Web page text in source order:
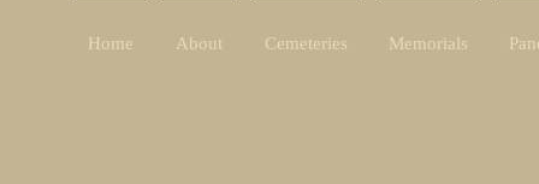
Home About Cemeteries Memorials